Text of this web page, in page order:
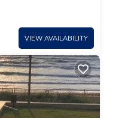
VIEW AVAILABILITY